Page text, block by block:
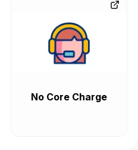
No Core Charge